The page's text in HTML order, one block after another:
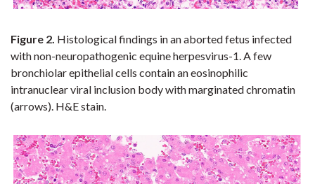
Figure 2. Histologicalfindings in an aborted fetus infected
with non-neuropathogenic equine herpesvirus-1. A few
bronchiolar epithelial cells contain an eosinophilic
intranuclear viral inclusion body with marginated chromatin
(arrows). H&E stain.